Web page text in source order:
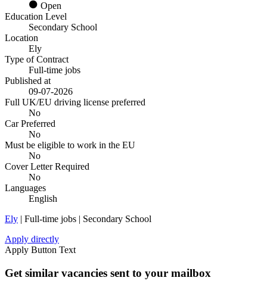
Open
Education Level
Secondary School
Location
Ely
Type of Contract
Full-time jobs
Published at
09-07-2026
Full UK/EU driving license preferred
No
Car Preferred
No
Must be eligible to work in the EU
No
Cover Letter Required
No
Languages
English
Ely | Full-time jobs | Secondary School
Apply directly
Apply Button Text
Get similar vacancies sent to your mailbox